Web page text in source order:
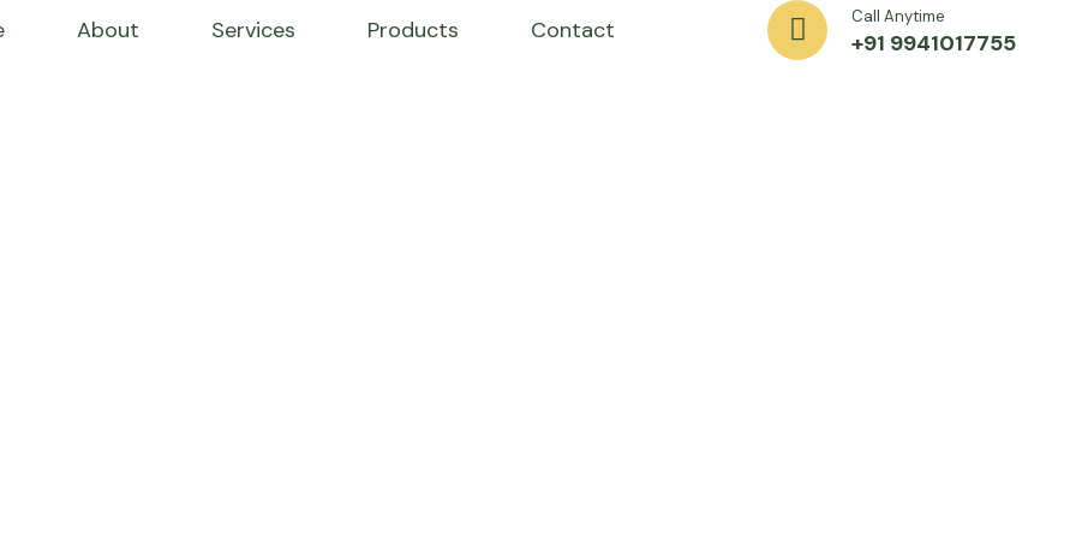
About Services Products Contact Call Anytime
+91 9941017755